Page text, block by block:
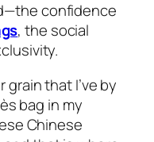
confidence
, the social
that I’ve by
bag in my
Chinese